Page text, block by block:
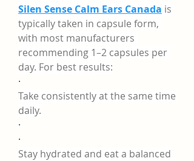
Silen Sense Calm Ears Canada is
typically taken in capsule form,
with most manufacturers
recommending 1–2 capsules per
day. For best results:
·
Take consistently at the same time
daily.
·
·
Stay hydrated and eat a balanced